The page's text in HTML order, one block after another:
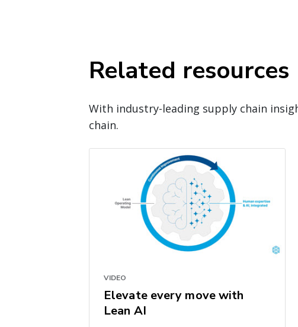
Related resources
With industry-leading supply chain
chain.
VIDEO
Elevate every move with
Lean AI